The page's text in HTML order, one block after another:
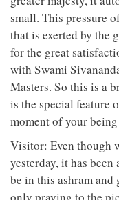
small. This pressure
that is exerted by the
for the great
with Swami
Masters. So this is a
is the special feature
moment of your
Visitor: Even though
yesterday, it has
be in this ashram